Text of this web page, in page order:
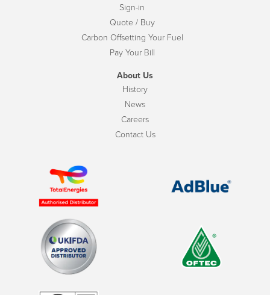
Sign-in
Quote / Buy
Carbon Offsetting Your Fuel
Pay Your Bill
About Us
History
News
Careers
Contact Us